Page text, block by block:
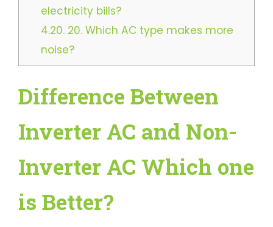
electricity bills?
4.20.20. Which AC type makes more
noise?
Difference Between
Inverter AC and Non-
Inverter AC Which one
is Better?